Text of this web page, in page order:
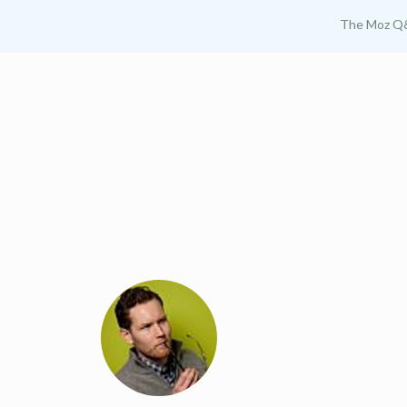
The Moz